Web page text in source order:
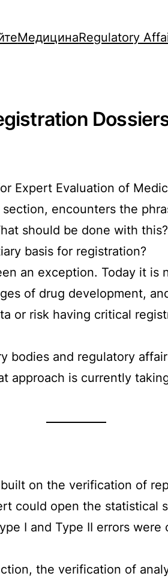
МедицинаRegulatory
Expert Evaluation of
encounters the
should be done with
basis for registration?
an exception. Today it is
of drug development,
or risk having critical
and regulatory
approach is currently
on the verification of
could open the
I and Type II errors
the verification of